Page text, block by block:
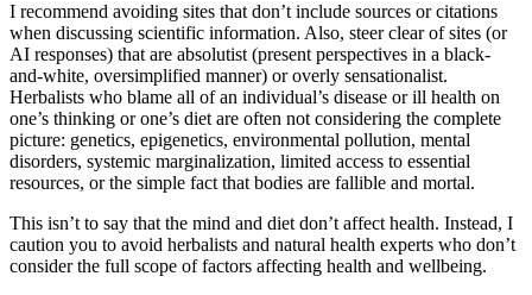
I recommend avoiding sites that don’t include sources or citations
when discussing scientific information. Also, steer clear of sites (or
AI responses) that are absolutist (present perspectives in a black-
and-white, oversimplified manner) or overly sensationalist.
Herbalists who blame all of an individual’s disease or ill health on
one’s thinking or one’s diet are often not considering the complete
picture: genetics, epigenetics, environmental pollution, mental
disorders, systemic marginalization, limited access to essential
resources, or the simple fact that bodies are fallible and mortal.
This isn’t to say that the mind and diet don’t affect health. Instead, I
caution you to avoid herbalists and natural health experts who don’t
consider the full scope of factors affecting health and wellbeing.